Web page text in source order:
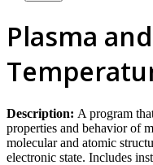
Plasma
Description: A program
properties and behavior of
molecular and atomic
electronic state. Includes